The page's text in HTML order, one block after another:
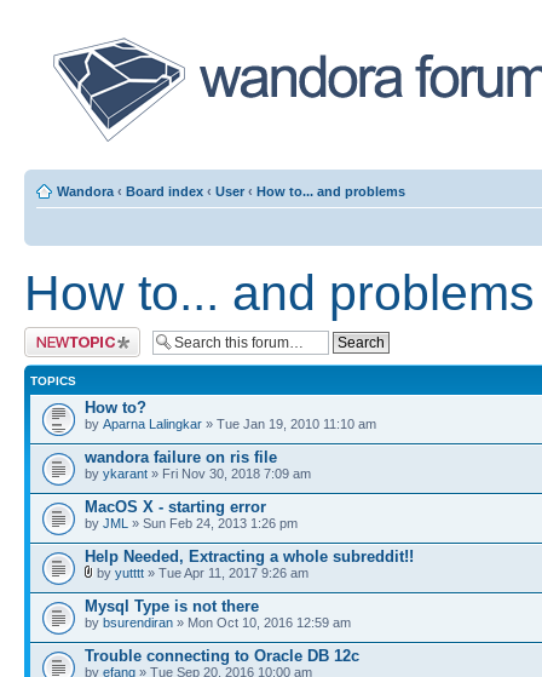
Wandora ‹ Board index ‹ User ‹ How to... and problems
How to... and problems
Post a new topic
TOPICS
How to?
by Aparna Lalingkar » Tue Jan 19, 2010 11:10 am
wandora failure on ris file
by ykarant » Fri Nov 30, 2018 7:09 am
MacOS X - starting error
by JML » Sun Feb 24, 2013 1:26 pm
Help Needed, Extracting a whole subreddit!!
by yutttt » Tue Apr 11, 2017 9:26 am
Mysql Type is not there
by bsurendiran » Mon Oct 10, 2016 12:59 am
Trouble connecting to Oracle DB 12c
by efang » Tue Sep 20, 2016 10:00 am